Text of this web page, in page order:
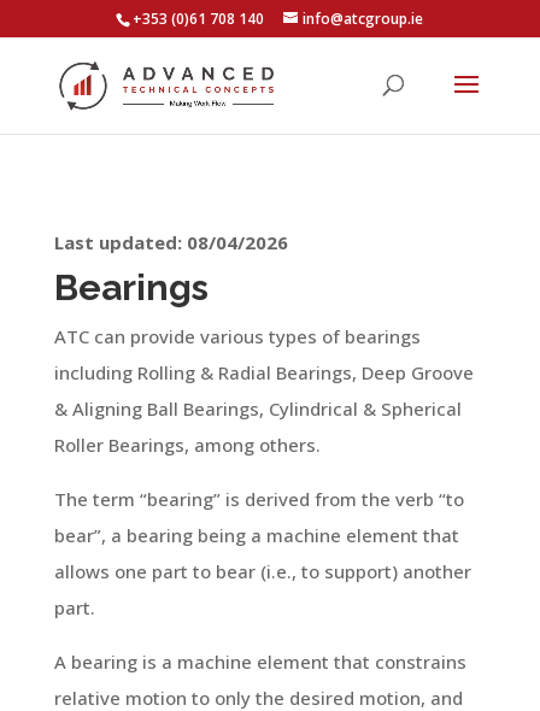
+353 (0)61 708 140 info@atcgroup.ie
Last updated: 08/04/2026
Bearings
ATC can provide various types of bearings
including Rolling & Radial Bearings, Deep Groove
& Aligning Ball Bearings, Cylindrical & Spherical
Roller Bearings, among others.
The term “bearing” is derived from the verb “to
bear”, a bearing being a machine element that
allows one part to bear (i.e., to support) another
part.
A bearing is a machine element that constrains
relative motion to only the desired motion, and